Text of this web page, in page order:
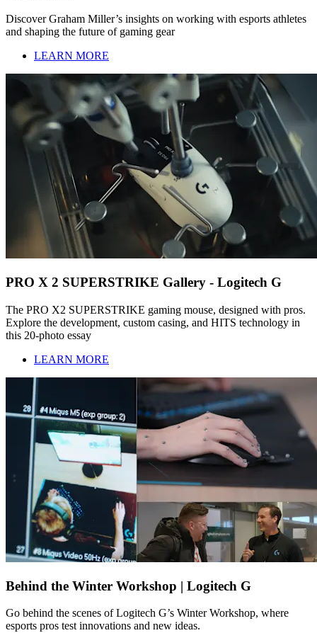
Discover Graham Miller’s insights on working with esports athletes
and shaping the future of gaming gear
LEARN MORE
PRO X 2 SUPERSTRIKE Gallery - Logitech G
The PRO X2 SUPERSTRIKE gaming mouse, designed with pros.
Explore the development, custom casing, and HITS technology in
this 20-photo essay
LEARN MORE
Behind the Winter Workshop | Logitech G
Go behind the scenes of Logitech G’s Winter Workshop, where
esports pros test innovations and new ideas.